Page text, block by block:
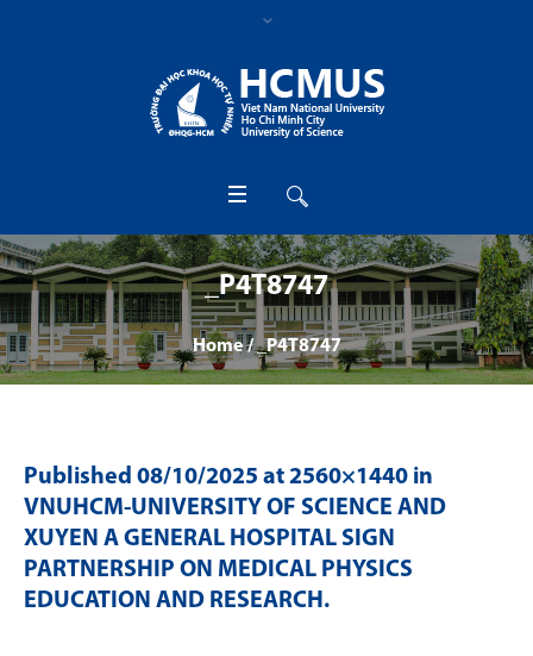
_P4T8747
Home /_P4T8747
Published 08/10/2025 at 2560×1440 in
VNUHCM-UNIVERSITY OF SCIENCE AND
XUYEN A GENERAL HOSPITAL SIGN
PARTNERSHIP ON MEDICAL PHYSICS
EDUCATION AND RESEARCH.